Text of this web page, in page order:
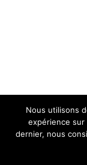
The Hotel
Nous utilisons
expérience
dernier, nous